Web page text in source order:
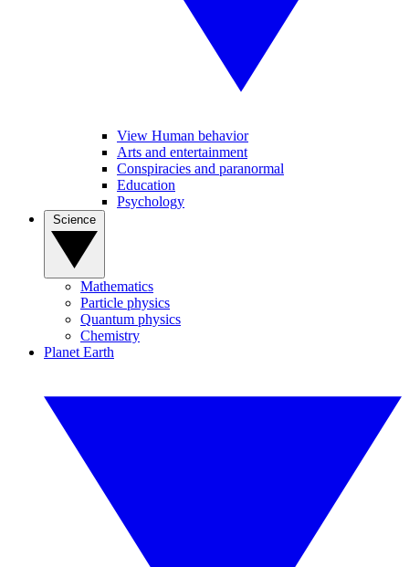
View Human behavior
Arts and entertainment
Conspiracies and paranormal
Education
Psychology
Mathematics
Particle physics
Quantum physics
Chemistry
Planet Earth